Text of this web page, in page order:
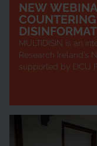
NEW
MULTIDISIN is an
Research Ireland’s
supported by DCU